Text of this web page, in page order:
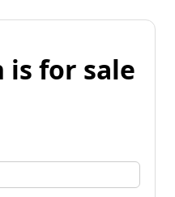
is for sale